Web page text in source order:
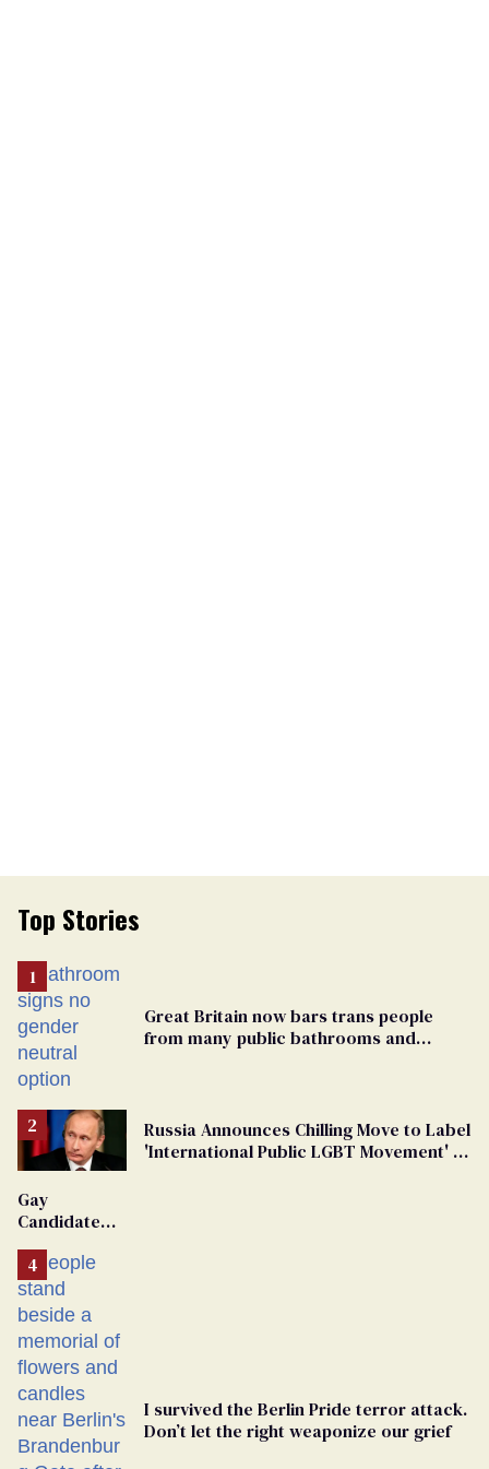
Top Stories
Great Britain now bars trans people
from many public bathrooms and
Russia Announces Chilling Move to Label
'International Public LGBT Movement' as
Gay
Candidate
Removed
From
Georgia
Ballot
I survived the Berlin Pride terror attack.
Don’t let the right weaponize our grief